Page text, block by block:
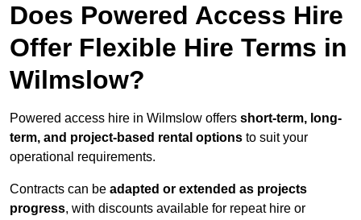
Does Powered Access Hire
Offer Flexible Hire Terms in
Wilmslow?
Powered access hire in Wilmslow offers short-term, long-
term, and project-based rental options to suit your
operational requirements.
Contracts can be adapted or extended as projects
progress, with discounts available for repeat hire or